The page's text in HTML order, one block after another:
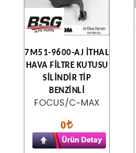
7M51-9600-AJ İTHAL
HAVA FİLTRE KUTUSU
SİLİNDİR TİP
BENZİNLİ
FOCUS/C-MAX
0